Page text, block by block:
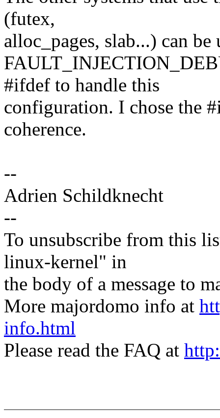
(futex,
alloc_pages, slab...) can
#ifdef to handle this
configuration. I chose the
coherence.
--
Adrien Schildknecht
--
To unsubscribe from this
linux-kernel" in
the body of a message to
More majordomo info at
info.html
Please read the FAQ at